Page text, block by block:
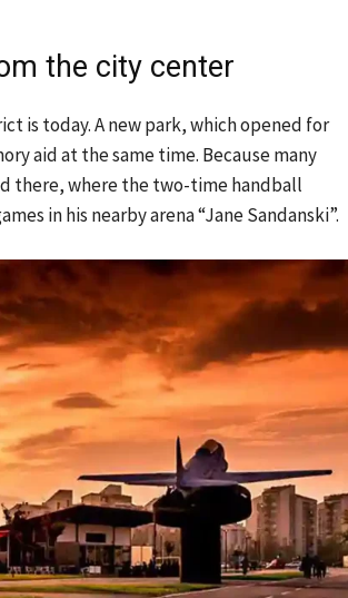
the city center
is today. A new park, which opened for
aid at the same time. Because many
there, where the two-time handball
in his nearby arena “Jane Sandanski”.